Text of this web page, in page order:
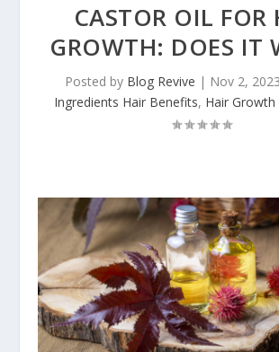
CASTOR OIL FOR
GROWTH: DOES IT
Posted by Blog Revive | Nov 2, 2023
Ingredients Hair Benefits, Hair Growth